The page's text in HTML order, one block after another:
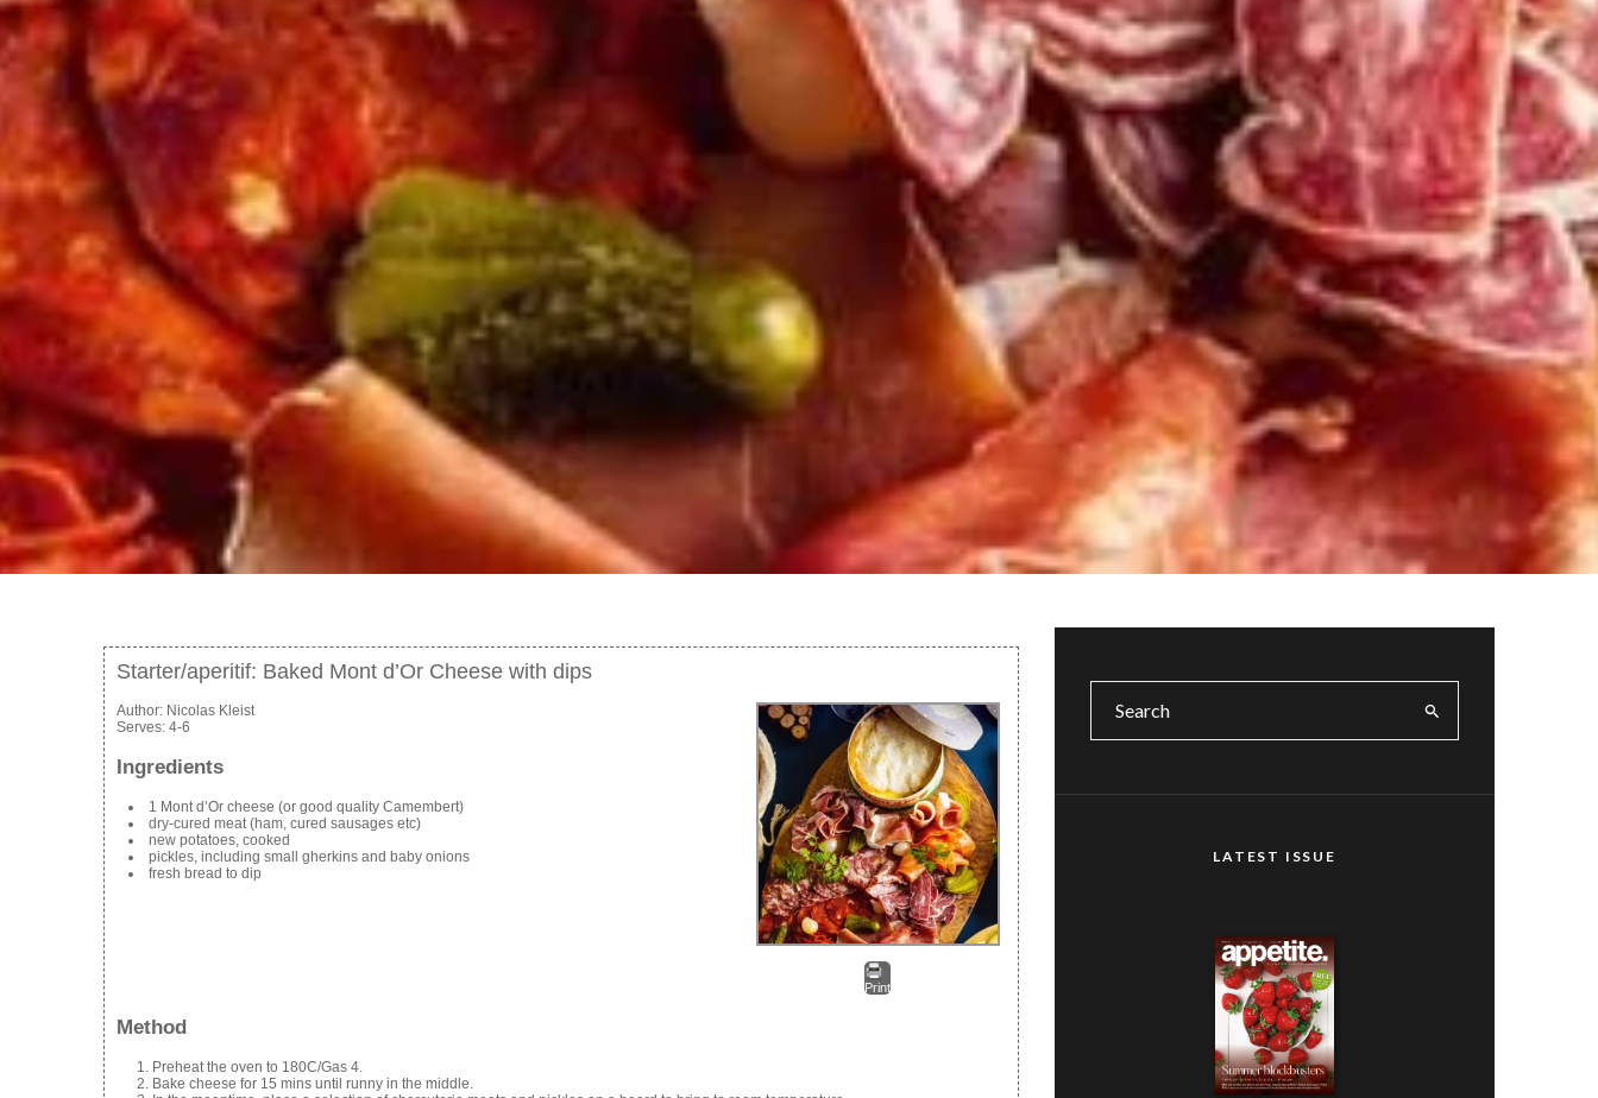
Starter/aperitif: Baked Mont d’Or Cheese with dips
Print
Author: Nicolas Kleist
Serves: 4-6
Ingredients
1 Mont d’Or cheese (or good quality Camembert)
dry-cured meat (ham, cured sausages etc)
new potatoes, cooked
pickles, including small gherkins and baby onions
fresh bread to dip
Method
Preheat the oven to 180C/Gas 4.
Bake cheese for 15 mins until runny in the middle.
LATEST ISSUE